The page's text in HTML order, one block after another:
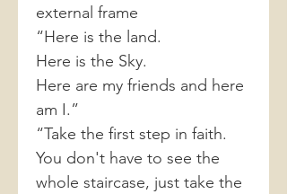
external frame
“Here is the land.
Here is the Sky.
Here are my friends and here
am I.”
“Take the first step in faith.
You don't have to see the
whole staircase, just take the